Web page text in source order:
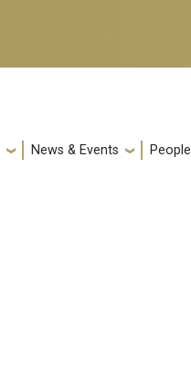
News & Events People